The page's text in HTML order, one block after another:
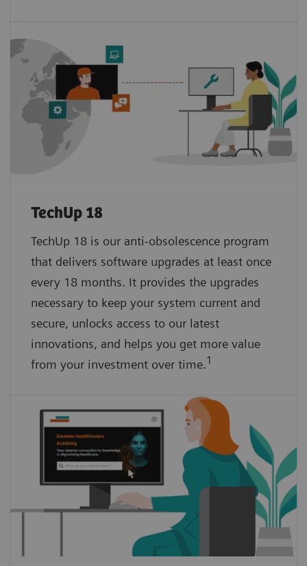
TechUp 18
TechUp 18 is our anti-obsolescence program
that delivers software upgrades at least once
every 18 months. It provides the upgrades
necessary to keep your system current and
secure, unlocks access to our latest
innovations, and helps you get more value
from your investment over time.1